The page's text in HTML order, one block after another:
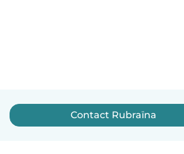
Contact Rubraïna